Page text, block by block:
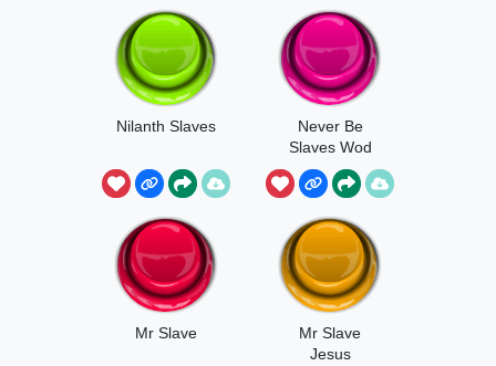
Nilanth Slaves
Never Be
Slaves Wod
Mr Slave
Mr Slave
Jesus